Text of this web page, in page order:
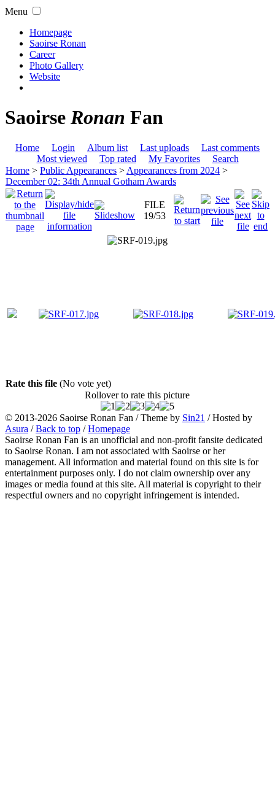
Menu
Homepage
Saoirse Ronan
Career
Photo Gallery
Website
Saoirse Ronan Fan
Home Login Album list Last uploads
Last comments
Most viewed
Top rated My Favorites
Search
Home > Public Appearances > Appearances from 2024 >
December 02: 34th Annual Gotham Awards
FILE
19/53
Rate this file (No vote yet)
Rollover to rate this picture
© 2013-2026 Saoirse Ronan Fan / Theme by Sin21 / Hosted by
Asura /Back to top /Homepage
Saoirse Ronan Fan is an unofficial and non-profit fansite dedicated
to Saoirse Ronan. I am not associated with Saoirse or her
management. All information and material found on this site is for
entertainment purposes only. I do not claim ownership over any
images or media found at this site. All material is copyright to their
respectful owners and no copyright infringement is intended.